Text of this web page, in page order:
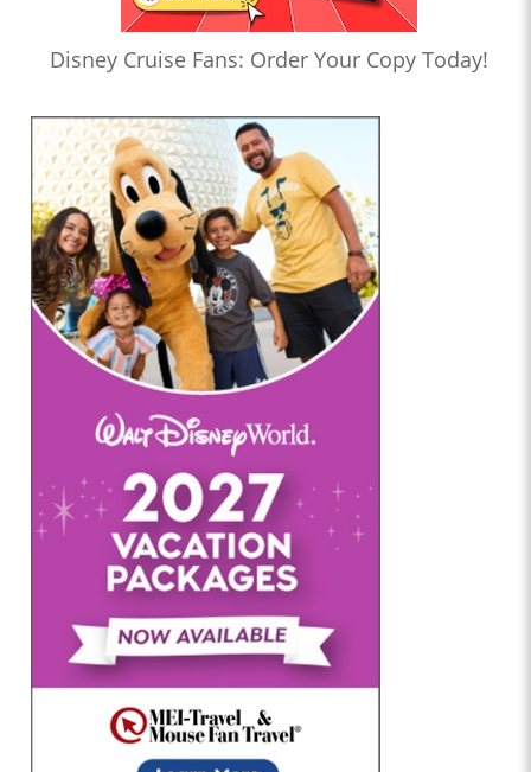
Disney Cruise Fans: Order Your Copy Today!